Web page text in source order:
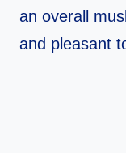
an overall
and pleasant